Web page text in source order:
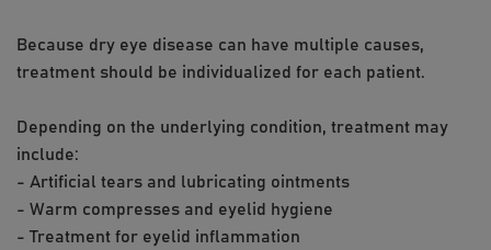
Because dry eye disease can have multiple causes,
treatment should be individualized for each patient.
Depending on the underlying condition, treatment may
include:
- Artificial tears and lubricating ointments
- Warm compresses and eyelid hygiene
- Treatment for eyelid inflammation